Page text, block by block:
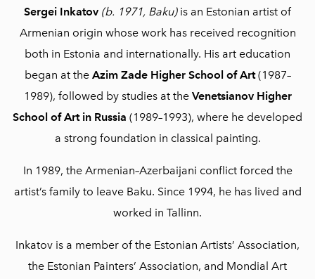
Sergei Inkatov (b. 1971, Baku)is an Estonian artist of
Armenian origin whose work has received recognition
both in Estonia and internationally. His art education
began at the Azim Zade Higher School of Art(1987–
1989), followed by studies at the Venetsianov Higher
School of Art in Russia (1989–1993), where he developed
a strong foundation in classical painting.
In 1989, the Armenian–Azerbaijani conflict forced the
artist’s family to leave Baku. Since 1994, he has lived and
worked in Tallinn.
Inkatov is a member of the Estonian Artists’ Association,
the Estonian Painters’ Association, and Mondial Art